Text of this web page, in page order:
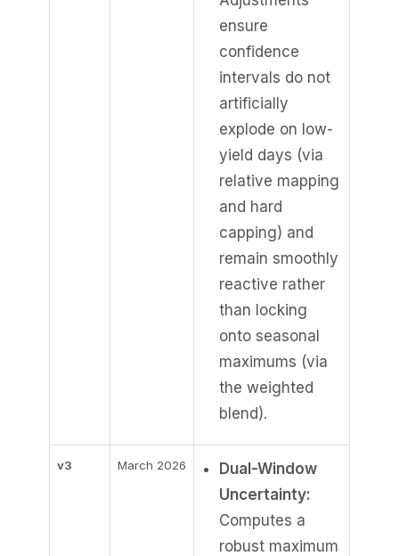
ensure
confidence
intervals do not
artificially
explode on low-
yield days (via
relative mapping
and hard
capping) and
remain smoothly
reactive rather
than locking
onto seasonal
maximums (via
the weighted
blend).
v3 March 2026
Dual-Window
Uncertainty:
Computes a
robust maximum